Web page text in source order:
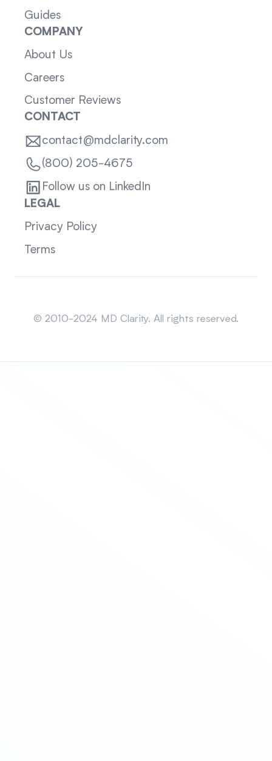
Guides
COMPANY
About Us
Careers
Customer Reviews
CONTACT
contact@mdclarity.com
(800) 205-4675
Follow us on LinkedIn
LEGAL
Privacy Policy
Terms
© 2010-2024 MD Clarity. All rights reserved.